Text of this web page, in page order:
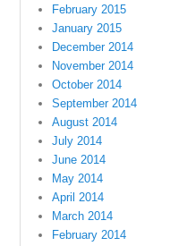
February 2015
January 2015
December 2014
November 2014
October 2014
September 2014
August 2014
July 2014
June 2014
May 2014
April 2014
March 2014
February 2014